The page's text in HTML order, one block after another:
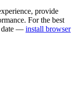
provide
For the best
date — install browser